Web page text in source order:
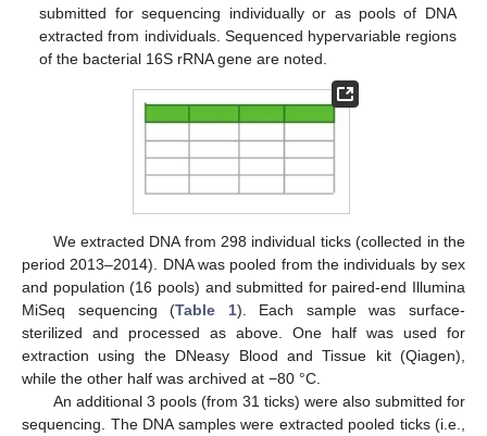
submitted for sequencing individually or as pools of DNA
extracted from individuals. Sequenced hypervariable regions
of the bacterial 16S rRNA gene are noted.
We extracted DNA from 298 individual ticks (collected in the
period 2013–2014). DNA was pooled from the individuals by sex
and population (16 pools) and submitted for paired-end Illumina
MiSeq sequencing (Table 1). Each sample was surface-
sterilized and processed as above. One half was used for
extraction using the DNeasy Blood and Tissue kit (Qiagen),
while the other half was archived at −80 °C.
An additional 3 pools (from 31 ticks) were also submitted for
sequencing. The DNA samples were extracted pooled ticks (i.e.,